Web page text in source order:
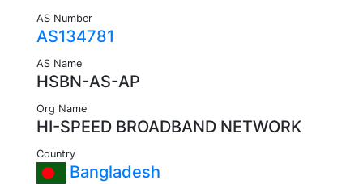
AS Number
AS134781
AS Name
HSBN-AS-AP
Org Name
HI-SPEED BROADBAND NETWORK
Country
Bangladesh